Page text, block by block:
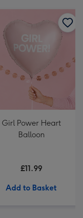
Girl Power Heart
Balloon
£11.99
Add to Basket